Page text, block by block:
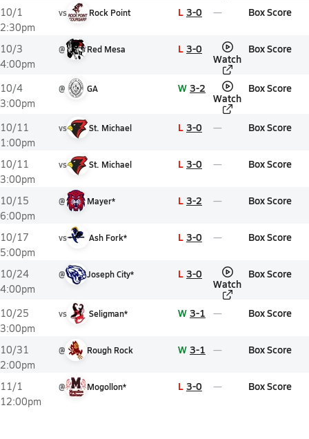
10/1
2:30pm
vs Rock Point L 3-0 Box Score
10/3
4:00pm
@ Red Mesa L 3-0
Watch
Box Score
10/4
3:00pm
@ GA W 3-2
Watch
Box Score
10/11
1:00pm
vs St. Michael L 3-0 Box Score
10/11
3:00pm
vs St. Michael L 3-0 Box Score
10/15
6:00pm
@ Mayer* L 3-2 Box Score
10/17
5:00pm
vs Ash Fork* L 3-0 Box Score
10/24
4:00pm
@ Joseph City* L 3-0
Watch
Box Score
10/25
3:00pm
vs Seligman* W 3-1 Box Score
10/31
2:00pm
@ Rough Rock W 3-1 Box Score
11/1
12:00pm
@ Mogollon* L 3-0 Box Score